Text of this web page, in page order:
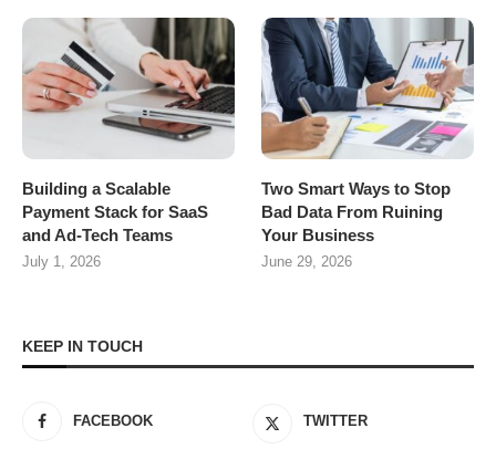
Building a Scalable
Payment Stack for SaaS
and Ad-Tech Teams
July 1, 2026
Two Smart Ways to Stop
Bad Data From Ruining
Your Business
June 29, 2026
KEEP IN TOUCH
FACEBOOK TWITTER